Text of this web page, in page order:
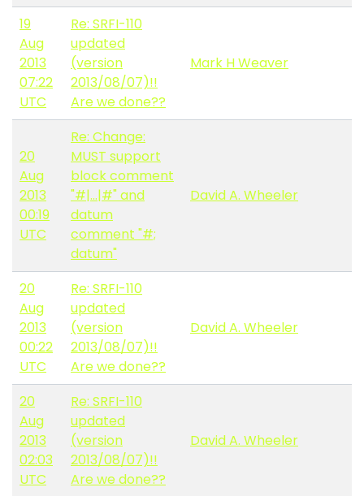
19
Aug
2013
07:22
UTC
Re: SRFI-110
updated
(version
2013/08/07)!!
Are we done??
Mark H Weaver
20
Aug
2013
00:19
UTC
Re: Change:
MUST support
block comment
"#|...|#" and
datum
comment "#;
datum"
David A. Wheeler
20
Aug
2013
00:22
UTC
Re: SRFI-110
updated
(version
2013/08/07)!!
Are we done??
David A. Wheeler
20
Aug
2013
02:03
UTC
Re: SRFI-110
updated
(version
2013/08/07)!!
Are we done??
David A. Wheeler